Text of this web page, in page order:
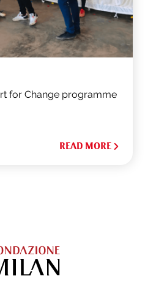
for Change programme
READ MORE